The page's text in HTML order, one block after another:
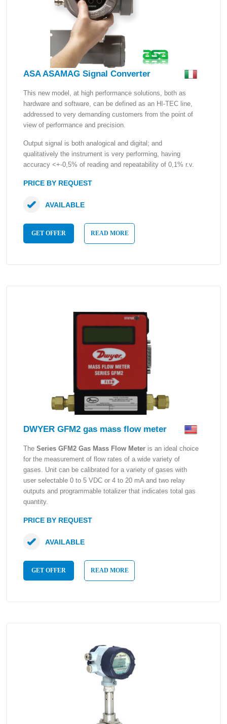
ASA ASAMAG Signal Converter
This new model, at high performance solutions, both as
hardware and software, can be defined as an HI-TEC line,
addressed to very demanding customers from the point of
view of performance and precision.
Output signal is both analogical and digital; and
qualitatively the instrument is very performing, having
accuracy <+-0,5% of reading and repeatability of 0,1% r.v.
PRICE BY REQUEST
GET OFFER READ MORE
AVAILABLE
DWYER GFM2 gas mass flow meter
The Series GFM2 Gas Mass Flow Meter is an ideal choice
for the measurement of flow rates of a wide variety of
gases. Unit can be calibrated for a variety of gases with
user selectable 0 to 5 VDC or 4 to 20 mA and two relay
outputs and programmable totalizer that indicates total gas
quantity.
PRICE BY REQUEST
GET OFFER READ MORE
AVAILABLE